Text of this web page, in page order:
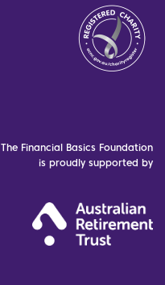
The Financial Basics Foundation
is proudly supported by